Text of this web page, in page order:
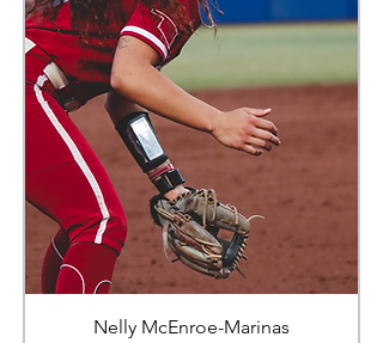
Nelly McEnroe-Marinas